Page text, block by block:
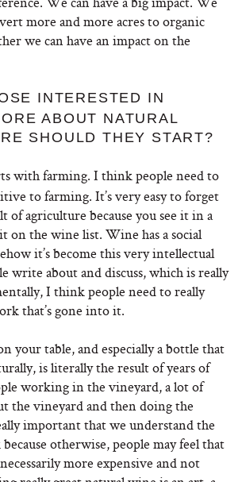
more and more acres to organic
we can have an impact on the
INTERESTED IN
ABOUT NATURAL
SHOULD THEY START?
with farming. I think people need to
to farming. It’s very easy to forget
of agriculture because you see it in a
on the wine list. Wine has a social
it’s become this very intellectual
write about and discuss, which is really
I think people need to really
that’s gone into it.
your table, and especially a bottle that
is literally the result of years of
working in the vineyard, a lot of
the vineyard and then doing the
important that we understand the
otherwise, people may feel that
more expensive and not